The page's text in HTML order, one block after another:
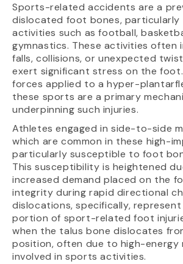
Sports-related accidents are a
dislocated foot bones, particularly
activities such as football,
gymnastics. These activities often
falls, collisions, or unexpected
exert significant stress on the
forces applied to a hyper-
these sports are a primary
underpinning such injuries.
Athletes engaged in side-to-side
which are common in these high-
particularly susceptible to foot
This susceptibility is heightened
increased demand placed on the
integrity during rapid directional
dislocations, specifically,
portion of sport-related foot
when the talus bone dislocates
position, often due to high-energy
involved in sports activities.